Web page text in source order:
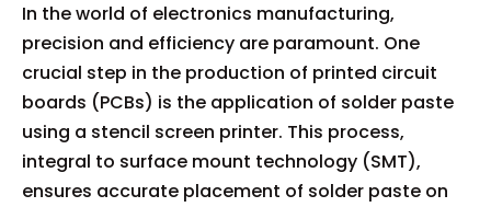
In the world of electronics manufacturing,
precision and efficiency are paramount. One
crucial step in the production of printed circuit
boards (PCBs) is the application of solder paste
using a stencil screen printer. This process,
integral to surface mount technology (SMT),
ensures accurate placement of solder paste on